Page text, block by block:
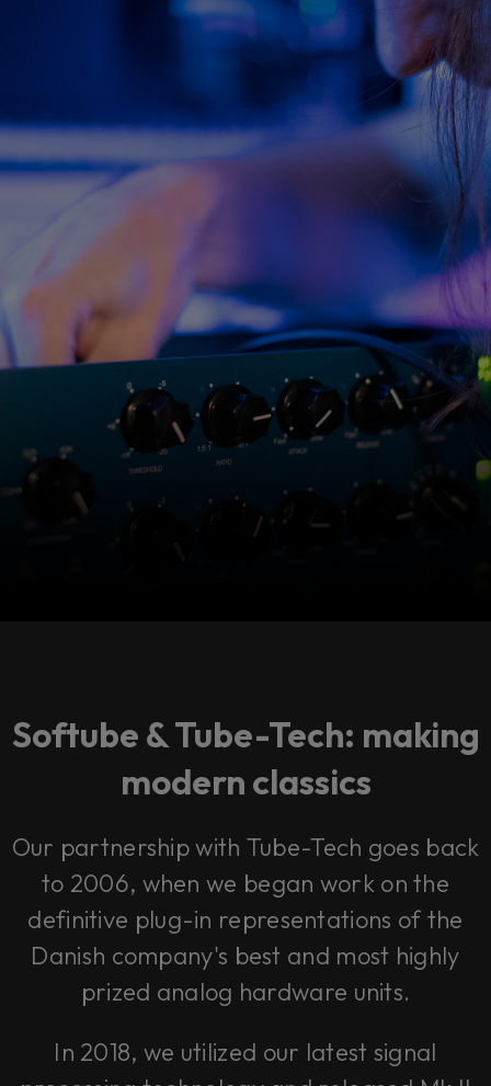
Softube & Tube-Tech: making
modern classics
Our partnership with Tube-Tech goes back
to 2006, when we began work on the
definitive plug-in representations of the
Danish company's best and most highly
prized analog hardware units.
In 2018, we utilized our latest signal